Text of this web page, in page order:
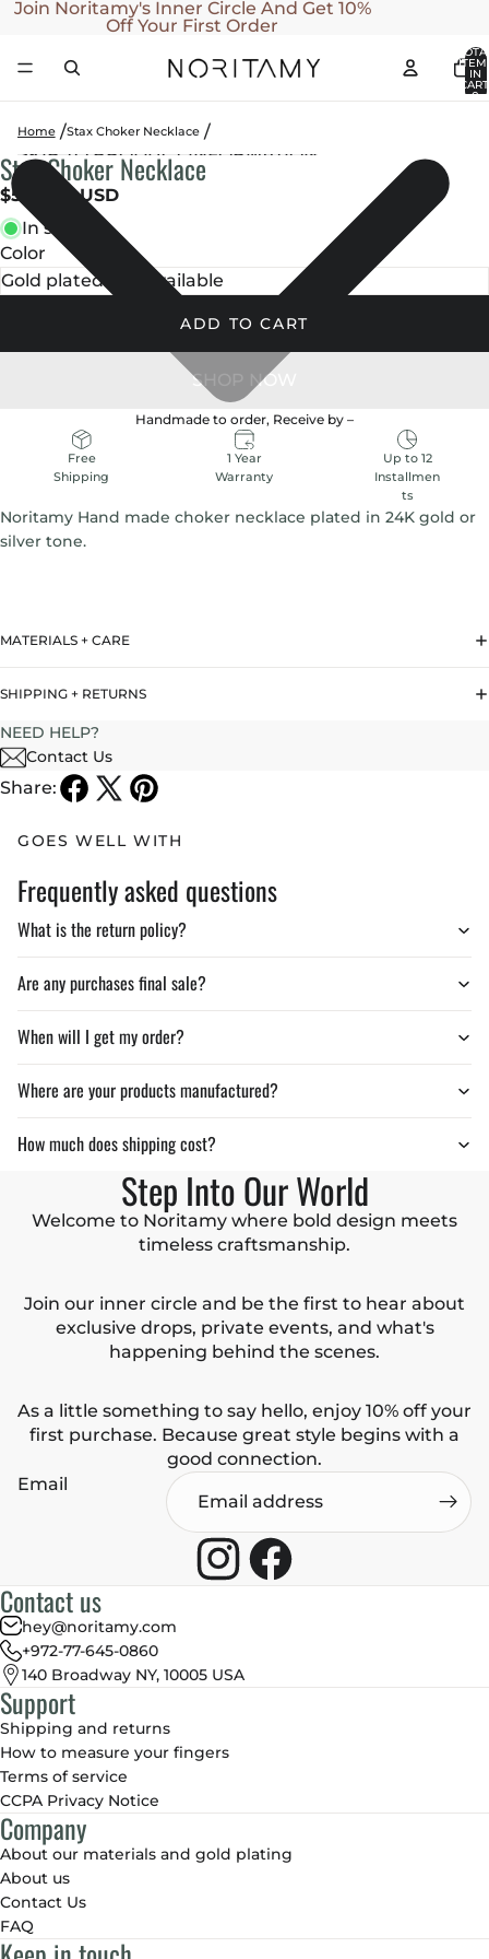
Join Noritamy's Inner Circle And Get 10%
Off Your First Order
IN
0
Home Stax Choker Necklace
SKIP TO PRODUCT INFORMATION
OPEN
IMAGE
IN
FULL
SCREEN
OPEN
IMAGE
IN
FULL
SCREEN
Stax Choker Necklace
$500.00 USD
In stock
Color
ADD TO CART
Handmade to order, Receive by –
Free
Shipping
1 Year
Warranty
Up to 12
Installmen
ts
Noritamy Hand made choker necklace plated in 24K gold or
silver tone.
MATERIALS + CARE
SHIPPING + RETURNS
NEED HELP?
Contact Us
Share:
GOES WELL WITH
Frequently asked questions
What is the return policy?
Are any purchases final sale?
When will I get my order?
Where are your products manufactured?
How much does shipping cost?
Step Into Our World
Welcome to Noritamy where bold design meets
timeless craftsmanship.
Join our inner circle and be the first to hear about
exclusive drops, private events, and what's
happening behind the scenes.
As a little something to say hello, enjoy 10% off your
first purchase. Because great style begins with a
good connection.
Email
Contact us
hey@noritamy.com
+972-77-645-0860
140 Broadway NY, 10005 USA
Support
Shipping and returns
How to measure your fingers
Terms of service
CCPA Privacy Notice
Company
About our materials and gold plating
About us
Contact Us
FAQ